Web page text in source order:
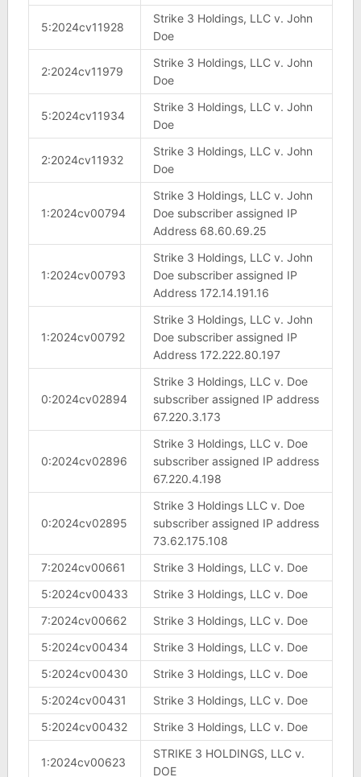
5:2024cv11928
Strike 3 Holdings, LLC v. John
Doe
2:2024cv11979
Strike 3 Holdings, LLC v. John
Doe
5:2024cv11934
Strike 3 Holdings, LLC v. John
Doe
2:2024cv11932
Strike 3 Holdings, LLC v. John
Doe
1:2024cv00794
Strike 3 Holdings, LLC v. John
Doe subscriber assigned IP
Address 68.60.69.25
1:2024cv00793
Strike 3 Holdings, LLC v. John
Doe subscriber assigned IP
Address 172.14.191.16
1:2024cv00792
Strike 3 Holdings, LLC v. John
Doe subscriber assigned IP
Address 172.222.80.197
0:2024cv02894
Strike 3 Holdings, LLC v. Doe
subscriber assigned IP address
67.220.3.173
0:2024cv02896
Strike 3 Holdings, LLC v. Doe
subscriber assigned IP address
67.220.4.198
0:2024cv02895
Strike 3 Holdings LLC v. Doe
subscriber assigned IP address
73.62.175.108
7:2024cv00661
Strike 3 Holdings, LLC v. Doe
5:2024cv00433
Strike 3 Holdings, LLC v. Doe
7:2024cv00662
Strike 3 Holdings, LLC v. Doe
5:2024cv00434
Strike 3 Holdings, LLC v. Doe
5:2024cv00430
Strike 3 Holdings, LLC v. Doe
5:2024cv00431
Strike 3 Holdings, LLC v. Doe
5:2024cv00432
Strike 3 Holdings, LLC v. Doe
1:2024cv00623
STRIKE 3 HOLDINGS, LLC v.
DOE